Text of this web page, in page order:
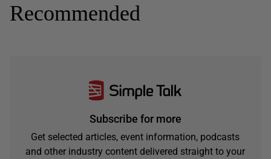
Recommended
Subscribe for more
Get selected articles, event information, podcasts
and other industry content delivered straight to your